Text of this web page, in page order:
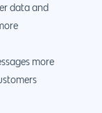
data and
more